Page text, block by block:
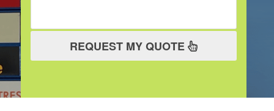
REQUEST MY QUOTE